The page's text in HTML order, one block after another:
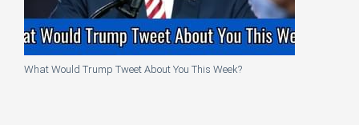
What Would Trump Tweet About You This Week?